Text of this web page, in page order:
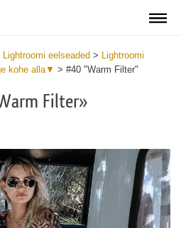
Lightroomi eelseaded > Lightroomi
kohe alla▼ > #40 "Warm Filter"
Filter»